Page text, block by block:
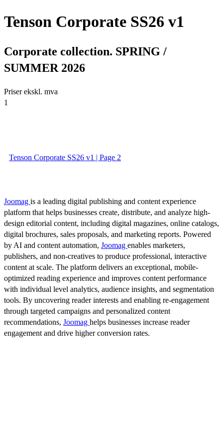
Tenson Corporate SS26 v1
Corporate collection. SPRING /
SUMMER 2026
Priser ekskl. mva
1
Tenson Corporate SS26 v1 | Page 2
Joomag is a leading digital publishing and content experience
platform that helps businesses create, distribute, and analyze high-
design editorial content, including digital magazines, online catalogs,
digital brochures, sales proposals, and marketing reports. Powered
by AI and content automation, Joomag enables marketers,
publishers, and non-creatives to produce professional, interactive
content at scale. The platform delivers an exceptional, mobile-
optimized reading experience and improves content performance
with individual level analytics, audience insights, and segmentation
tools. By uncovering reader interests and enabling re-engagement
through targeted campaigns and personalized content
recommendations, Joomag helps businesses increase reader
engagement and drive higher conversion rates.